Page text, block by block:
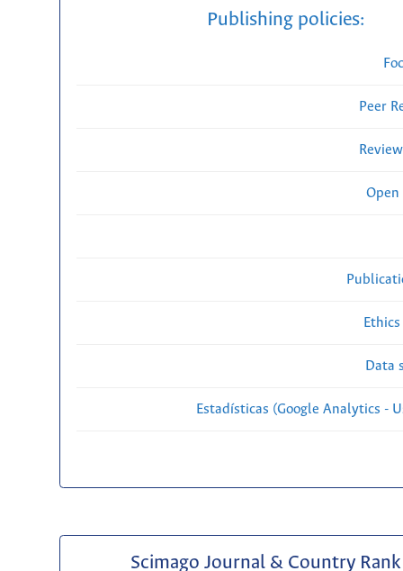
Publishing policies:
Peer
Open
Data
Estadísticas (Google Analytics -
Scimago Journal & Country Rank